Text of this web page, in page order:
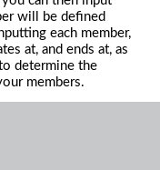
will be defined
each member,
at, and ends at, as
determine the
members.